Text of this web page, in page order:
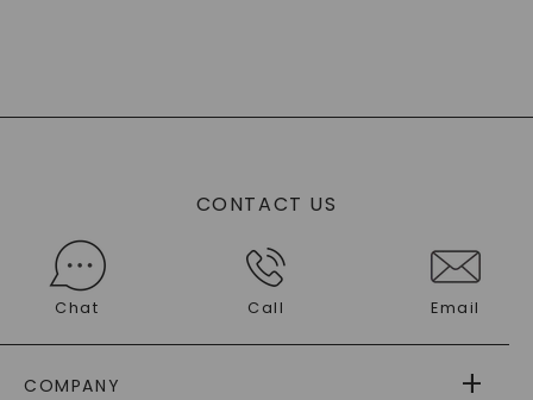
CONTACT US
Chat Call Email
COMPANY